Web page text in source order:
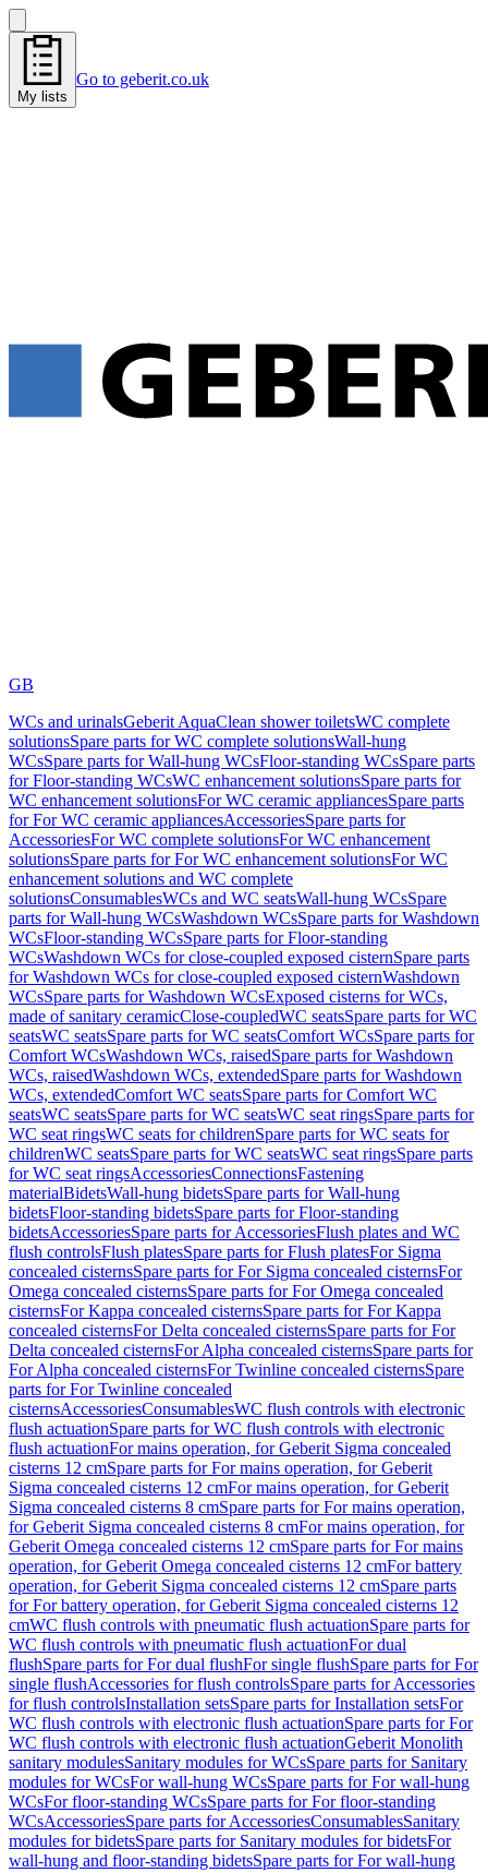
My lists
Go to geberit.co.uk
GB
WCs and urinalsGeberit AquaClean shower toiletsWC complete
solutionsSpare parts for WC complete solutionsWall-hung
WCsSpare parts for Wall-hung WCsFloor-standing WCsSpare parts
for Floor-standing WCsWC enhancement solutionsSpare parts for
WC enhancement solutionsFor WC ceramic appliancesSpare parts
for For WC ceramic appliancesAccessoriesSpare parts for
AccessoriesFor WC complete solutionsFor WC enhancement
solutionsSpare parts for For WC enhancement solutionsFor WC
enhancement solutions and WC complete
solutionsConsumablesWCs and WC seatsWall-hung WCsSpare
parts for Wall-hung WCsWashdown WCsSpare parts for Washdown
WCsFloor-standing WCsSpare parts for Floor-standing
WCsWashdown WCs for close-coupled exposed cisternSpare parts
for Washdown WCs for close-coupled exposed cisternWashdown
WCsSpare parts for Washdown WCsExposed cisterns for WCs,
made of sanitary ceramicClose-coupledWC seatsSpare parts for WC
seatsWC seatsSpare parts for WC seatsComfort WCsSpare parts for
Comfort WCsWashdown WCs, raisedSpare parts for Washdown
WCs, raisedWashdown WCs, extendedSpare parts for Washdown
WCs, extendedComfort WC seatsSpare parts for Comfort WC
seatsWC seatsSpare parts for WC seatsWC seat ringsSpare parts for
WC seat ringsWC seats for childrenSpare parts for WC seats for
childrenWC seatsSpare parts for WC seatsWC seat ringsSpare parts
for WC seat ringsAccessoriesConnectionsFastening
materialBidetsWall-hung bidetsSpare parts for Wall-hung
bidetsFloor-standing bidetsSpare parts for Floor-standing
bidetsAccessoriesSpare parts for AccessoriesFlush plates and WC
flush controlsFlush platesSpare parts for Flush platesFor Sigma
concealed cisternsSpare parts for For Sigma concealed cisternsFor
Omega concealed cisternsSpare parts for For Omega concealed
cisternsFor Kappa concealed cisternsSpare parts for For Kappa
concealed cisternsFor Delta concealed cisternsSpare parts for For
Delta concealed cisternsFor Alpha concealed cisternsSpare parts for
For Alpha concealed cisternsFor Twinline concealed cisternsSpare
parts for For Twinline concealed
cisternsAccessoriesConsumablesWC flush controls with electronic
flush actuationSpare parts for WC flush controls with electronic
flush actuationFor mains operation, for Geberit Sigma concealed
cisterns 12 cmSpare parts for For mains operation, for Geberit
Sigma concealed cisterns 12 cmFor mains operation, for Geberit
Sigma concealed cisterns 8 cmSpare parts for For mains operation,
for Geberit Sigma concealed cisterns 8 cmFor mains operation, for
Geberit Omega concealed cisterns 12 cmSpare parts for For mains
operation, for Geberit Omega concealed cisterns 12 cmFor battery
operation, for Geberit Sigma concealed cisterns 12 cmSpare parts
for For battery operation, for Geberit Sigma concealed cisterns 12
cmWC flush controls with pneumatic flush actuationSpare parts for
WC flush controls with pneumatic flush actuationFor dual
flushSpare parts for For dual flushFor single flushSpare parts for For
single flushAccessories for flush controlsSpare parts for Accessories
for flush controlsInstallation setsSpare parts for Installation setsFor
WC flush controls with electronic flush actuationSpare parts for For
WC flush controls with electronic flush actuationGeberit Monolith
sanitary modulesSanitary modules for WCsSpare parts for Sanitary
modules for WCsFor wall-hung WCsSpare parts for For wall-hung
WCsFor floor-standing WCsSpare parts for For floor-standing
WCsAccessoriesSpare parts for AccessoriesConsumablesSanitary
modules for bidetsSpare parts for Sanitary modules for bidetsFor
wall-hung and floor-standing bidetsSpare parts for For wall-hung